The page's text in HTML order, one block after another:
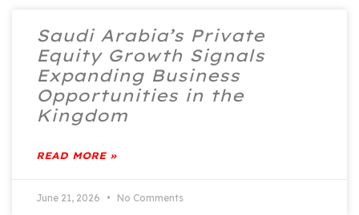
Saudi Arabia’s Private
Equity Growth Signals
Expanding Business
Opportunities in the
Kingdom
READ MORE »
June 21, 2026 No Comments